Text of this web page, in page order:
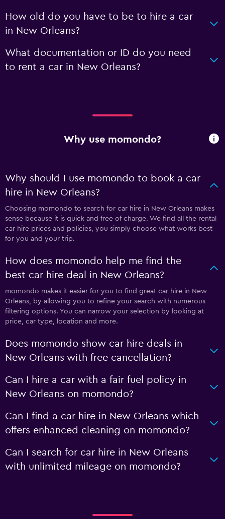
How old do you have to be to hire a car
in New Orleans?
What documentation or ID do you need
to rent a car in New Orleans?
Why use momondo?
Why should I use momondo to book a car
hire in New Orleans?
Choosing momondo to search for car hire in New Orleans makes
sense because it is quick and free of charge. We find all the rental
car hire prices and policies, you simply choose what works best
for you and your trip.
How does momondo help me find the
best car hire deal in New Orleans?
momondo makes it easier for you to find great car hire in New
Orleans, by allowing you to refine your search with numerous
filtering options. You can narrow your selection by looking at
price, car type, location and more.
Does momondo show car hire deals in
New Orleans with free cancellation?
Can I hire a car with a fair fuel policy in
New Orleans on momondo?
Can I find a car hire in New Orleans which
offers enhanced cleaning on momondo?
Can I search for car hire in New Orleans
with unlimited mileage on momondo?